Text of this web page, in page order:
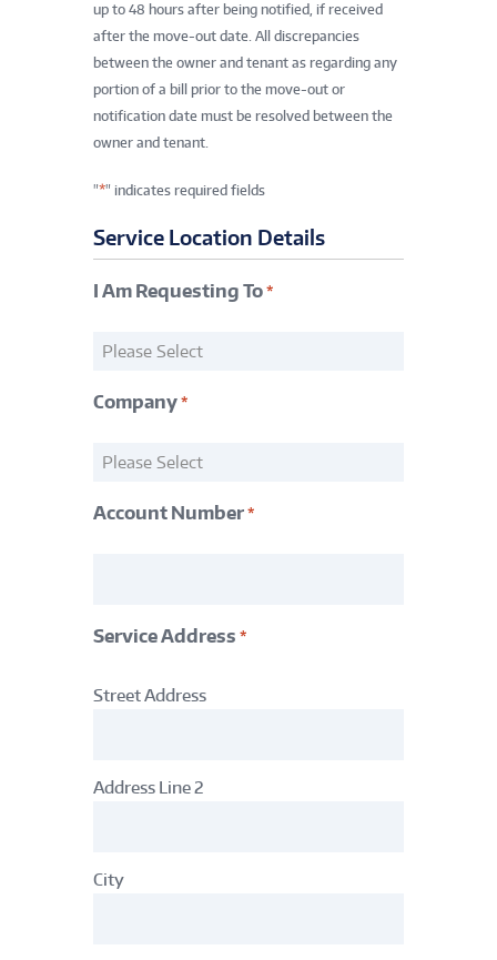
up to 48 hours after being notified, if received
after the move-out date. All discrepancies
between the owner and tenant as regarding any
portion of a bill prior to the move-out or
notification date must be resolved between the
owner and tenant.
"*" indicates required fields
Service Location Details
I Am Requesting To *
Request
Company *
Company
Account Number *
Service Address *
Address
Street Address
Address Line 2
City